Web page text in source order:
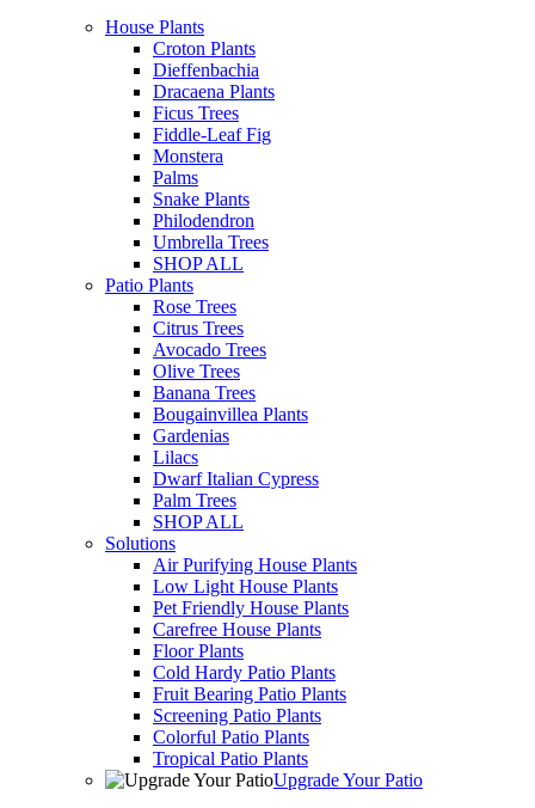
House Plants
Croton Plants
Dieffenbachia
Dracaena Plants
Ficus Trees
Fiddle-Leaf Fig
Monstera
Palms
Snake Plants
Philodendron
Umbrella Trees
SHOP ALL
Patio Plants
Rose Trees
Citrus Trees
Avocado Trees
Olive Trees
Banana Trees
Bougainvillea Plants
Gardenias
Lilacs
Dwarf Italian Cypress
Palm Trees
SHOP ALL
Solutions
Air Purifying House Plants
Low Light House Plants
Pet Friendly House Plants
Carefree House Plants
Floor Plants
Cold Hardy Patio Plants
Fruit Bearing Patio Plants
Screening Patio Plants
Colorful Patio Plants
Tropical Patio Plants
Upgrade Your Patio